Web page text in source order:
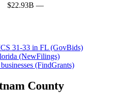
$22.93B —
31-33 in FL (GovBids)
(NewFilings)
(FindGrants)
County